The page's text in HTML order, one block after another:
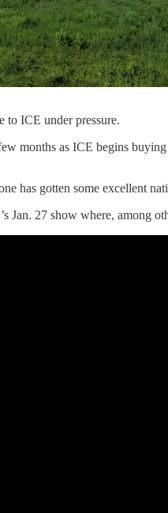
to ICE under pressure.
months as ICE begins
has gotten some excellent
Jan. 27 show where, among